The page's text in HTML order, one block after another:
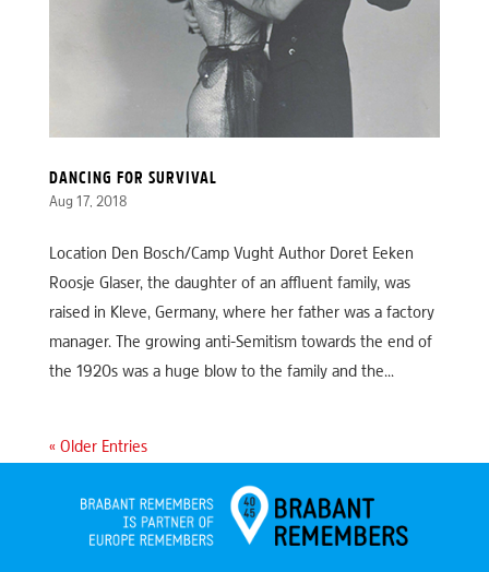
DANCING FOR SURVIVAL
Aug 17, 2018
Location Den Bosch/Camp Vught Author Doret Eeken
Roosje Glaser, the daughter of an affluent family, was
raised in Kleve, Germany, where her father was a factory
manager. The growing anti-Semitism towards the end of
the 1920s was a huge blow to the family and the...
« Older Entries